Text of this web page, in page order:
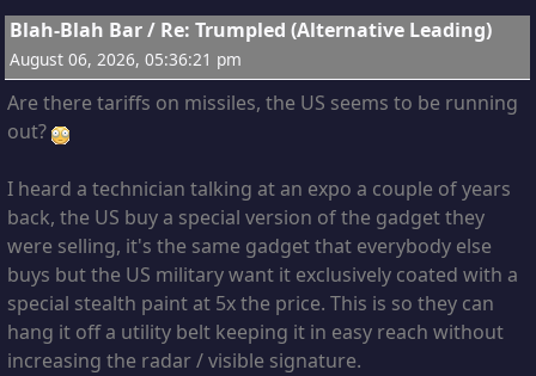
Blah-Blah Bar/ Re: Trumpled (Alternative Leading)
August 06, 2026, 05:36:21 pm
Are there tariffs on missiles, the US seems to be running
out?
I heard a technician talking at an expo a couple of years
back, the US buy a special version of the gadget they
were selling, it's the same gadget that everybody else
buys but the US military want it exclusively coated with a
special stealth paint at 5x the price. This is so they can
hang it off a utility belt keeping it in easy reach without
increasing the radar / visible signature.